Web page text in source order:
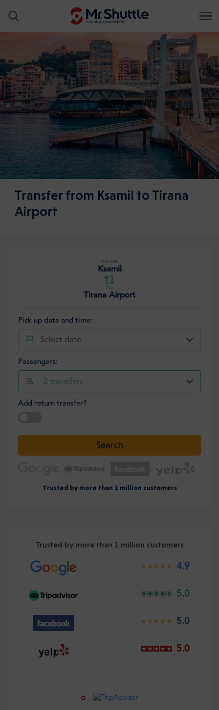
Transfer from Ksamil to Tirana
Airport
FROM
Ksamil
TO
Tirana Airport
Pick up date and time:
Select date
Passengers:
2 travellers
Add return transfer?
Search
Trusted by more than 1 million customers
Trusted by more than 1 million customers
4.9
5.0
5.0
5.0